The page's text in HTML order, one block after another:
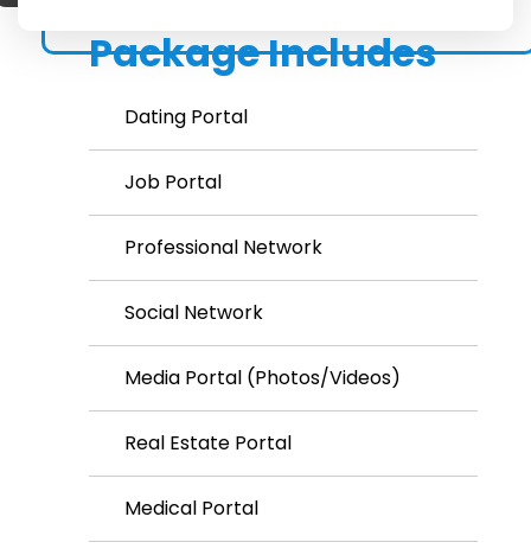
Package Includes
Dating Portal
Job Portal
Professional Network
Social Network
Media Portal (Photos/Videos)
Real Estate Portal
Medical Portal